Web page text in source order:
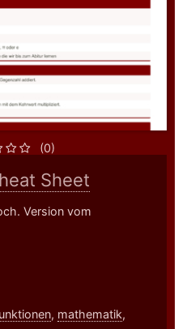
(0)
Sheet
Version vom
, mathematik,